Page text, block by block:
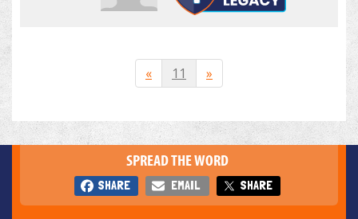
« 11 »
SPREAD THE WORD
SHARE EMAIL SHARE